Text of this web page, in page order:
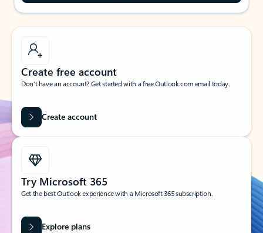
Create free account
Don’t have an account? Get started with a free Outlook.com email today.
Create account
Try Microsoft 365
Get the best Outlook experience with a Microsoft 365 subscription.
Explore plans